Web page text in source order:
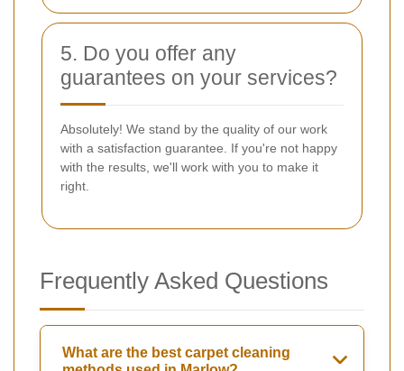
5. Do you offer any
guarantees on your services?
Absolutely! We stand by the quality of our work
with a satisfaction guarantee. If you're not happy
with the results, we'll work with you to make it
right.
Frequently Asked Questions
What are the best carpet cleaning